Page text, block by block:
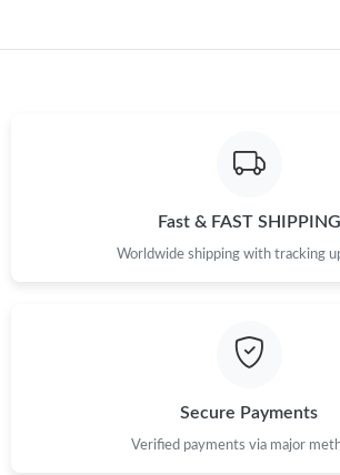
Just Sold: Chris from San Francisco on Jun
Fast & FAST SHIPPING
Worldwide shipping with tracking
Secure Payments
Verified payments via major